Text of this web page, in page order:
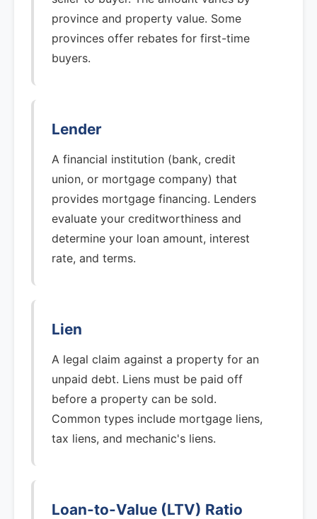
province and property value. Some
provinces offer rebates for first-time
buyers.
Lender
A financial institution (bank, credit
union, or mortgage company) that
provides mortgage financing. Lenders
evaluate your creditworthiness and
determine your loan amount, interest
rate, and terms.
Lien
A legal claim against a property for an
unpaid debt. Liens must be paid off
before a property can be sold.
Common types include mortgage liens,
tax liens, and mechanic's liens.
Loan-to-Value (LTV) Ratio